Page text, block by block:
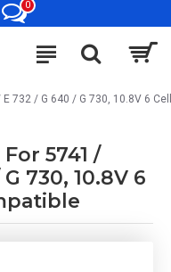
0
732 / G 640 / G 730, 10.8V 6
5741 /
730, 10.8V 6